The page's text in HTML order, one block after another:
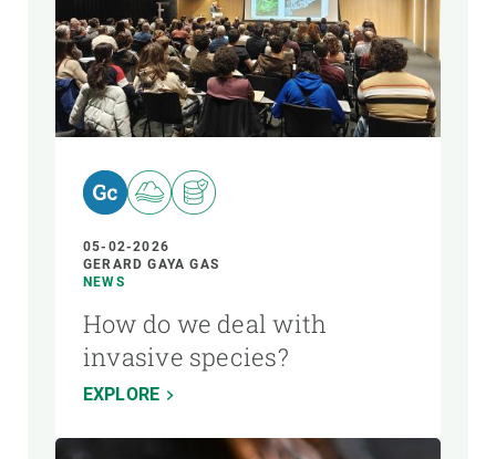
05-02-2026
GERARD GAYA GAS
NEWS
How do we deal with
invasive species?
EXPLORE